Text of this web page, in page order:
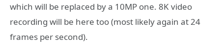
which will be replaced by a 10MP one. 8K video
recording will be here too (most likely again at 24
frames per second).